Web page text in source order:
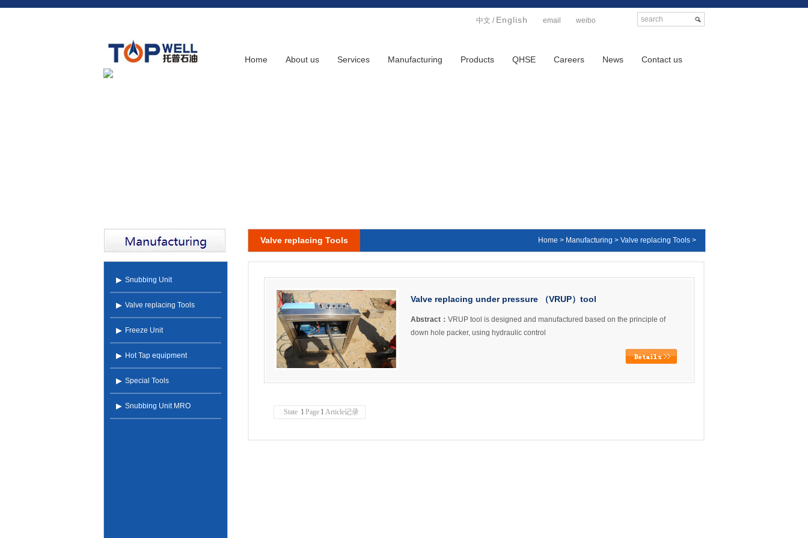
中文 / English email weibo
Home About us Services Manufacturing Products QHSE Careers News Contact us
Snubbing Unit
Valve replacing Tools
Freeze Unit
Hot Tap equipment
Special Tools
Snubbing Unit MRO
Valve replacing Tools Home > Manufacturing > Valve replacing Tools >
Valve replacing under pressure （VRUP）tool
Abstract： VRUP tool is designed and manufactured based on the principle of
down hole packer, using hydraulic control
State 1 Page 1 Article记录